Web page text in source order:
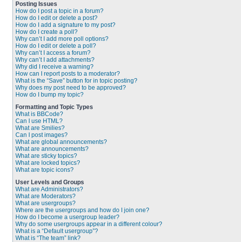
Posting Issues
How do I post a topic in a forum?
How do I edit or delete a post?
How do I add a signature to my post?
How do I create a poll?
Why can’t I add more poll options?
How do I edit or delete a poll?
Why can’t I access a forum?
Why can’t I add attachments?
Why did I receive a warning?
How can I report posts to a moderator?
What is the “Save” button for in topic posting?
Why does my post need to be approved?
How do I bump my topic?
Formatting and Topic Types
What is BBCode?
Can I use HTML?
What are Smilies?
Can I post images?
What are global announcements?
What are announcements?
What are sticky topics?
What are locked topics?
What are topic icons?
User Levels and Groups
What are Administrators?
What are Moderators?
What are usergroups?
Where are the usergroups and how do I join one?
How do I become a usergroup leader?
Why do some usergroups appear in a different colour?
What is a “Default usergroup”?
What is “The team” link?